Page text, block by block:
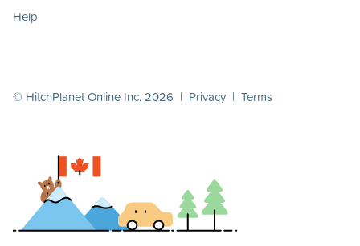
Help
© HitchPlanet Online Inc. 2026 | Privacy | Terms